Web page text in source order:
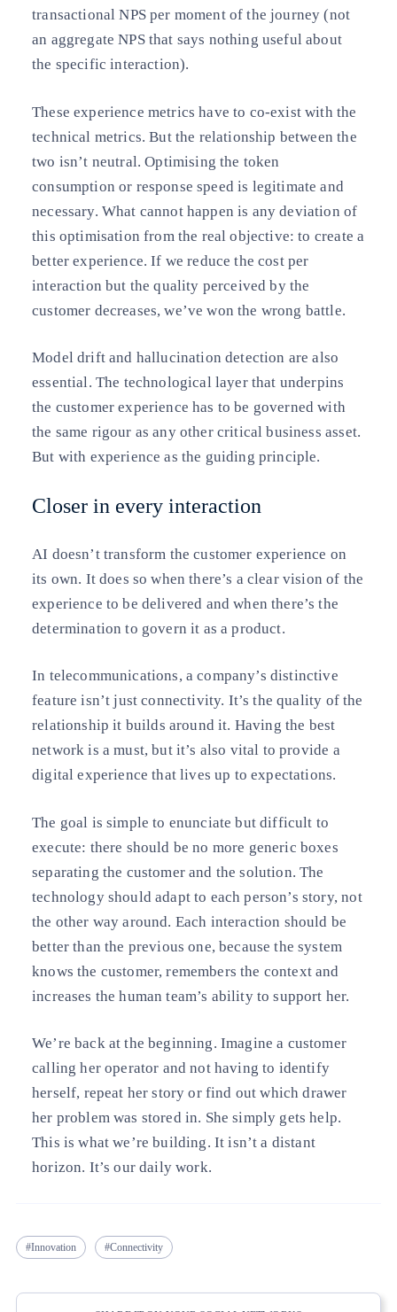
transactional NPS per moment of the journey (not
an aggregate NPS that says nothing useful about
the specific interaction).
These experience metrics have to co-exist with the
technical metrics. But the relationship between the
two isn’t neutral. Optimising the token
consumption or response speed is legitimate and
necessary. What cannot happen is any deviation of
this optimisation from the real objective: to create a
better experience. If we reduce the cost per
interaction but the quality perceived by the
customer decreases, we’ve won the wrong battle.
Model drift and hallucination detection are also
essential. The technological layer that underpins
the customer experience has to be governed with
the same rigour as any other critical business asset.
But with experience as the guiding principle.
Closer in every interaction
AI doesn’t transform the customer experience on
its own. It does so when there’s a clear vision of the
experience to be delivered and when there’s the
determination to govern it as a product.
In telecommunications, a company’s distinctive
feature isn’t just connectivity. It’s the quality of the
relationship it builds around it. Having the best
network is a must, but it’s also vital to provide a
digital experience that lives up to expectations.
The goal is simple to enunciate but difficult to
execute: there should be no more generic boxes
separating the customer and the solution. The
technology should adapt to each person’s story, not
the other way around. Each interaction should be
better than the previous one, because the system
knows the customer, remembers the context and
increases the human team’s ability to support her.
We’re back at the beginning. Imagine a customer
calling her operator and not having to identify
herself, repeat her story or find out which drawer
her problem was stored in. She simply gets help.
This is what we’re building. It isn’t a distant
horizon. It’s our daily work.
Innovation Connectivity